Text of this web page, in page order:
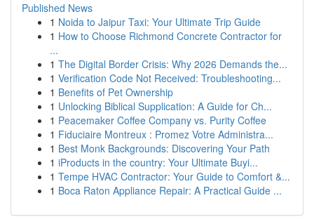
Published News
1 Noida to Jaipur Taxi: Your Ultimate Trip Guide
1 How to Choose Richmond Concrete Contractor for
...
1 The Digital Border Crisis: Why 2026 Demands the...
1 Verification Code Not Received: Troubleshooting...
1 Benefits of Pet Ownership
1 Unlocking Biblical Supplication: A Guide for Ch...
1 Peacemaker Coffee Company vs. Purity Coffee
1 Fiduciaire Montreux : Promez Votre Administra...
1 Best Monk Backgrounds: Discovering Your Path
1 iProducts in the country: Your Ultimate Buyi...
1 Tempe HVAC Contractor: Your Guide to Comfort &...
1 Boca Raton Appliance Repair: A Practical Guide ...